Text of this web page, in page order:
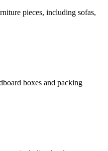
pieces, including sofas,
boxes and packing